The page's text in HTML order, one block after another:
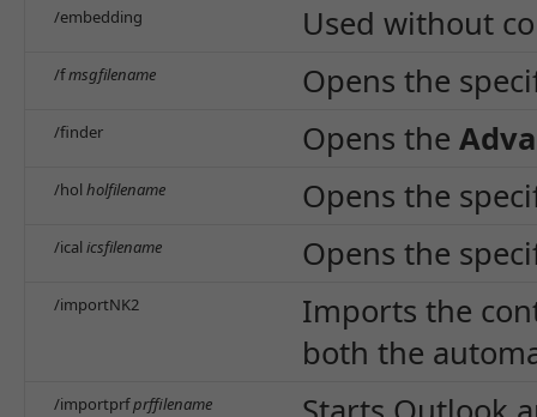
/embedding Used without
/fmsgfilename Opens the
/finder Opens the
/hol holfilename Opens the
/ical icsfilename Opens the
/importNK2
Imports the
both the
/importprfprffilename